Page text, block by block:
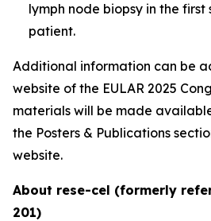
lymph node biopsy in the first
patient.
Additional information can be
website of the EULAR 2025
materials will be made
the Posters & Publications
website.
About rese-cel (formerly
201)